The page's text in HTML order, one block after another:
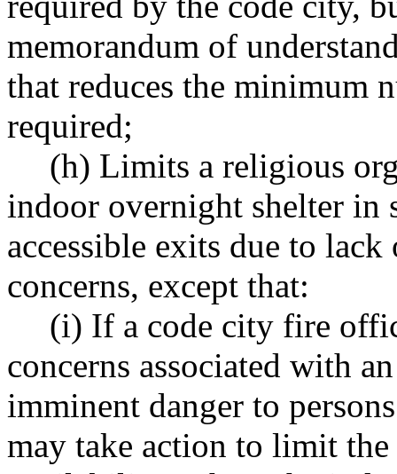
memorandum of
that reduces the minimum
required;
(h) Limits a religious
indoor overnight shelter in
accessible exits due to
concerns, except that:
(i) If a code city fire
concerns associated with
imminent danger to
may take action to limit